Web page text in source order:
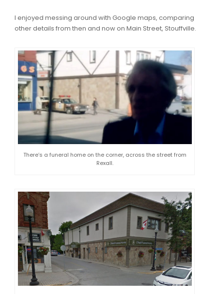
I enjoyed messing around with Google maps, comparing
other details from then and now on Main Street, Stouffville.
There’s a funeral home on the corner, across the street from
Rexall.